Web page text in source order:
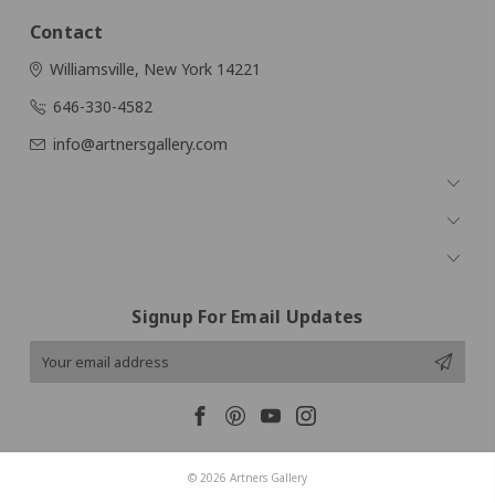
Contact
Williamsville, New York 14221
646-330-4582
info@artnersgallery.com
Signup For Email Updates
© 2026 Artners Gallery